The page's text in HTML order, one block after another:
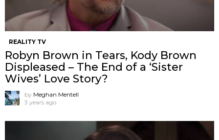
REALITY TV
Robyn Brown in Tears, Kody Brown
Displeased – The End of a ‘Sister
Wives’ Love Story?
by Meghan Mentell
3 years ago